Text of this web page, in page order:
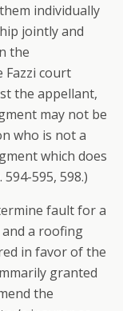
individually
jointly and
the
Fazzi court
the appellant,
may not be
who is not a
which does
595, 598.)
fault for a
a roofing
in favor of the
granted
the